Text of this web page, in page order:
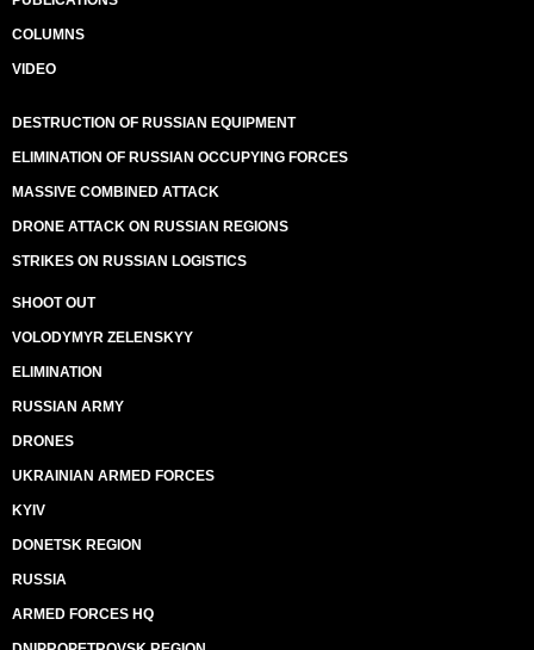
COLUMNS
VIDEO
DESTRUCTION OF RUSSIAN EQUIPMENT
ELIMINATION OF RUSSIAN OCCUPYING FORCES
MASSIVE COMBINED ATTACK
DRONE ATTACK ON RUSSIAN REGIONS
STRIKES ON RUSSIAN LOGISTICS
SHOOT OUT
VOLODYMYR ZELENSKYY
ELIMINATION
RUSSIAN ARMY
DRONES
UKRAINIAN ARMED FORCES
KYIV
DONETSK REGION
RUSSIA
ARMED FORCES HQ